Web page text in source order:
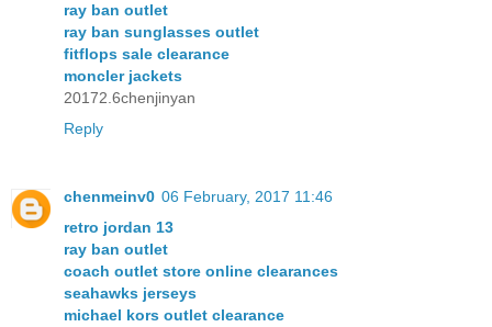
ray ban outlet
ray ban sunglasses outlet
fitflops sale clearance
moncler jackets
20172.6chenjinyan
Reply
chenmeinv0 06 February, 2017 11:46
retro jordan 13
ray ban outlet
coach outlet store online clearances
seahawks jerseys
michael kors outlet clearance